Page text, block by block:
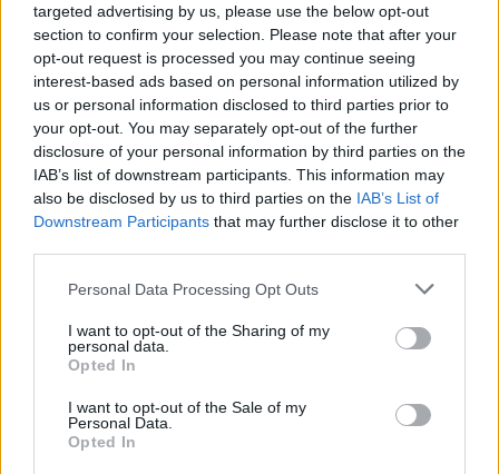
targeted advertising by us, please use the below opt-out
section to confirm your selection. Please note that after your
opt-out request is processed you may continue seeing
interest-based ads based on personal information utilized by
us or personal information disclosed to third parties prior to
your opt-out. You may separately opt-out of the further
disclosure of your personal information by third parties on the
IAB’s list of downstream participants. This information may
also be disclosed by us to third parties on the IAB’s List of
Downstream Participants that may further disclose it to other
Personal Data Processing Opt Outs
I want to opt-out of the Sharing of my
personal data.
Opted In
I want to opt-out of the Sale of my
Personal Data.
Opted In